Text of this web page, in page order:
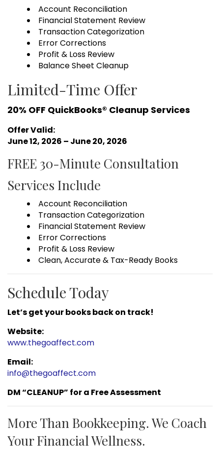
Account Reconciliation
Financial Statement Review
Transaction Categorization
Error Corrections
Profit & Loss Review
Balance Sheet Cleanup
Limited-Time Offer
20% OFF QuickBooks® Cleanup Services
Offer Valid:
June 12, 2026 – June 20, 2026
FREE 30-Minute Consultation
Services Include
Account Reconciliation
Transaction Categorization
Financial Statement Review
Error Corrections
Profit & Loss Review
Clean, Accurate & Tax-Ready Books
Schedule Today
Let’s get your books back on track!
Website:
www.thegoaffect.com
Email:
info@thegoaffect.com
DM “CLEANUP” for a Free Assessment
More Than Bookkeeping. We Coach
Your Financial Wellness.